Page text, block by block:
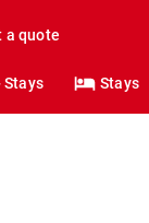
a quote
Stays Stays